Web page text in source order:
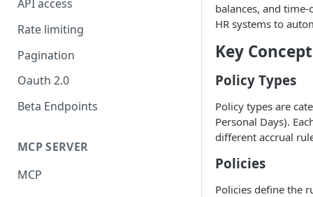
API access
Rate limiting
Pagination
Oauth 2.0
Beta Endpoints
MCP SERVER
MCP
balances, and
HR systems to
Key
Policy Types
Policy types are
Personal Days).
different accrual
Policies
Policies define the